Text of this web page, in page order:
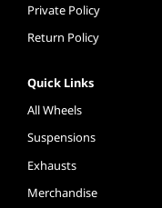
Private Policy
Return Policy
Quick Links
All Wheels
Suspensions
Exhausts
Merchandise